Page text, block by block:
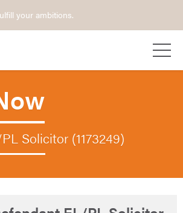
your ambitions.
Solicitor (1173249)